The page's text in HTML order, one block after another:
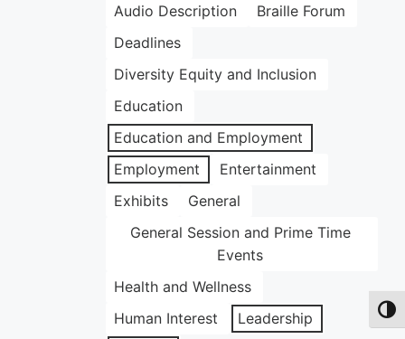
Audio Description
Braille Forum
Deadlines
Diversity Equity and Inclusion
Education
Education and Employment
Employment
Entertainment
Exhibits
General
General Session and Prime Time
Events
Health and Wellness
Human Interest
Leadership